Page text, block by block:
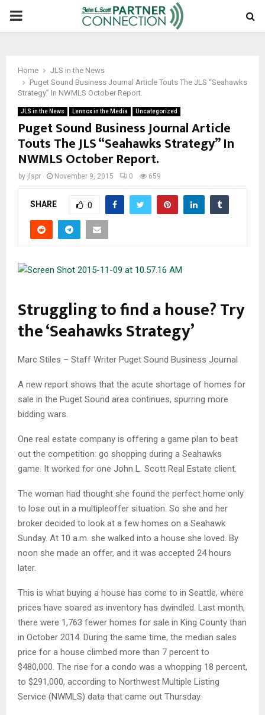
PRIMARY
Home
JLS in the News
Puget Sound Business Journal Article Touts The JLS “Seahawks
Strategy” In NWMLS October Report.
JLS in the News Lennox in the Media Uncategorized
Puget Sound Business Journal Article
Touts The JLS “Seahawks Strategy” In
NWMLS October Report.
by jlspr November 9, 2015 0 659
SHARE 0
Struggling to find a house? Try
the ‘Seahawks Strategy’
Marc Stiles – Staff Writer­ Puget Sound Business Journal
A new report shows that the acute shortage of homes for
sale in the Puget Sound area continues, spurring more
bidding wars.
One real estate company is offering a game plan to beat
out the competition: go shopping during a Seahawks
game. It worked for one John L. Scott Real Estate client.
The woman had thought she found the perfect home only
to lose out in a multiple­offer situation. So she and her
broker decided to look at a few homes on a Seahawk
Sunday. At 10 a.m. she walked into a house she loved. By
noon she made an offer, and it was accepted 24 hours
later.
This is what buying a house has come to in Seattle, where
prices have soared as inventory has dwindled. Last month,
there were 1,763 fewer homes for sale in King County than
in October 2014. During the same time, the median sales
price for a house climbed more than 7 percent to
$480,000. The rise for a condo was a whopping 18 percent,
to $291,000, according to Northwest Multiple Listing
Service (NWMLS) data that came out Thursday.